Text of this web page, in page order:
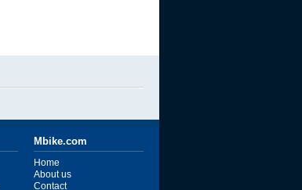
Mbike.com
Home
About us
Contact